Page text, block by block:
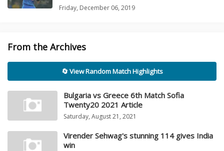
Friday, December 06, 2019
From the Archives
🔄 View Random Match Highlights
Bulgaria vs Greece 6th Match Sofia
Twenty20 2021 Article
Saturday, August 21, 2021
Virender Sehwag's stunning 114 gives India
win